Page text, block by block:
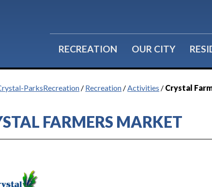
RECREATION OUR CITY
ParksRecreation / Recreation /Activities / Crystal
FARMERS MARKET